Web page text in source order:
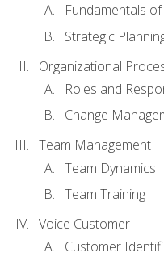
Fundamentals
Strategic
Organizational
Roles and
Change
Team Management
Team Dynamics
Team Training
Voice Customer
Customer